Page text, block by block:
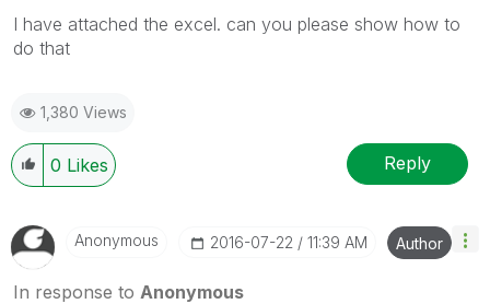
I have attached the excel. can you please show how to
do that
1,380 Views
0 Likes Reply
Anonymous ‎2016-07-22 11:39 AM Author
In response to Anonymous